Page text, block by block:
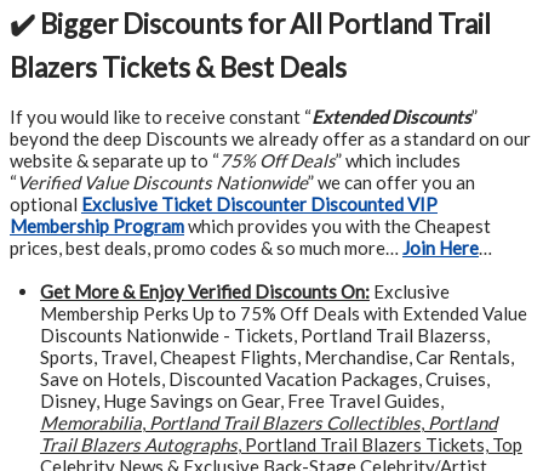
✔️ Bigger Discounts for All Portland Trail
Blazers Tickets & Best Deals
If you would like to receive constant “Extended Discounts”
beyond the deep Discounts we already offer as a standard on our
website & separate up to “75% Off Deals” which includes
“Verified Value Discounts Nationwide” we can offer you an
optional Exclusive Ticket Discounter Discounted VIP
Membership Programwhich provides you with the Cheapest
prices, best deals, promo codes & so much more… Join Here…
Get More &Enjoy Verified Discounts On: Exclusive
Membership Perks Up to 75% Off Deals with Extended Value
Discounts Nationwide - Tickets, Portland Trail Blazerss,
Sports, Travel, Cheapest Flights, Merchandise, Car Rentals,
Save on Hotels, Discounted Vacation Packages, Cruises,
Disney, Huge Savings on Gear, Free Travel Guides,
Memorabilia, Portland Trail Blazers Collectibles, Portland
Trail Blazers Autographs, Portland Trail Blazers Tickets, Top
Celebrity News & Exclusive Back-Stage Celebrity/Artist